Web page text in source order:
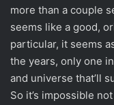
more than a couple
seems like a good,
particular, it seems
the years, only one
and universe that’ll
So it’s impossible